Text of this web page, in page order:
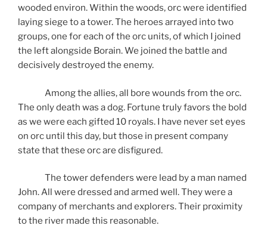
wooded environ. Within the woods, orc were identified
laying siege to a tower. The heroes arrayed into two
groups, one for each of the orc units, of which I joined
the left alongside Borain. We joined the battle and
decisively destroyed the enemy.
Among the allies, all bore wounds from the orc.
The only death was a dog. Fortune truly favors the bold
as we were each gifted 10 royals. I have never set eyes
on orc until this day, but those in present company
state that these orc are disfigured.
The tower defenders were lead by a man named
John. All were dressed and armed well. They were a
company of merchants and explorers. Their proximity
to the river made this reasonable.